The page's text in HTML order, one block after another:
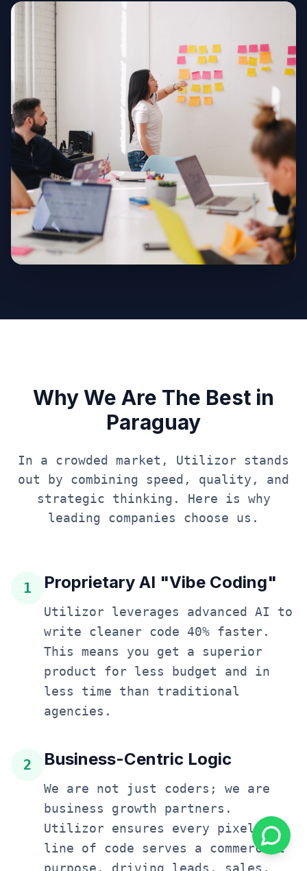
Why We Are The Best in
Paraguay
In a crowded market, Utilizor stands
out by combining speed, quality, and
strategic thinking. Here is why
leading companies choose us.
1 Proprietary AI "Vibe Coding"
Utilizor leverages advanced AI to
write cleaner code 40% faster.
This means you get a superior
product for less budget and in
less time than traditional
agencies.
2 Business-Centric Logic
We are not just coders; we are
business growth partners.
Utilizor ensures every pixel and
line of code serves a commercial
purpose, driving leads, sales,